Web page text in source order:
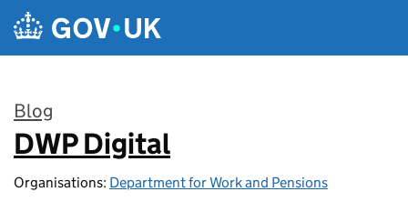
Skip to main content
Blog
:
DWP Digital
Organisations: Department for Work and Pensions